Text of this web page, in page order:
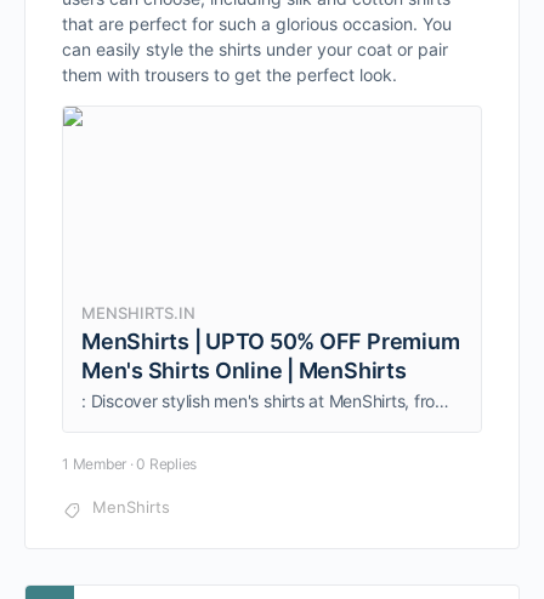
that are perfect for such a glorious occasion. You
can easily style the shirts under your coat or pair
them with trousers to get the perfect look.
MENSHIRTS.IN
MenShirts | UPTO 50% OFF Premium
Men's Shirts Online | MenShirts
: Discover stylish men's shirts at MenShirts, from formal classics to trendy casuals. High-quality fabrics, perfect fits, and fresh designs delivered across India. Shop now!
1 Member · 0 Replies
MenShirts